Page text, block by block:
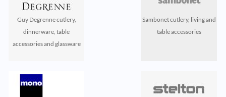
Guy Degrenne cutlery,
dinnerware, table
accessories and glassware
Sambonet cutlery, living and
table accessories